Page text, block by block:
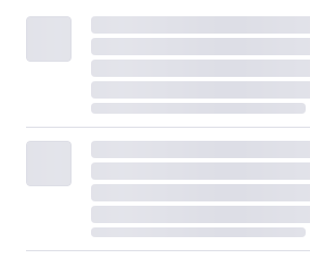
“Artificial intelligence connectivity
immediately come to mind as the
facilities management technology to
outcomes for operators,” said Scott
president and general manager of
commercial HVAC at Trane
America segment, in an email. Trane
significant and measurable